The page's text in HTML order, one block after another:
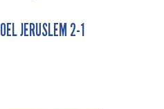
JERUSLEM 2-1